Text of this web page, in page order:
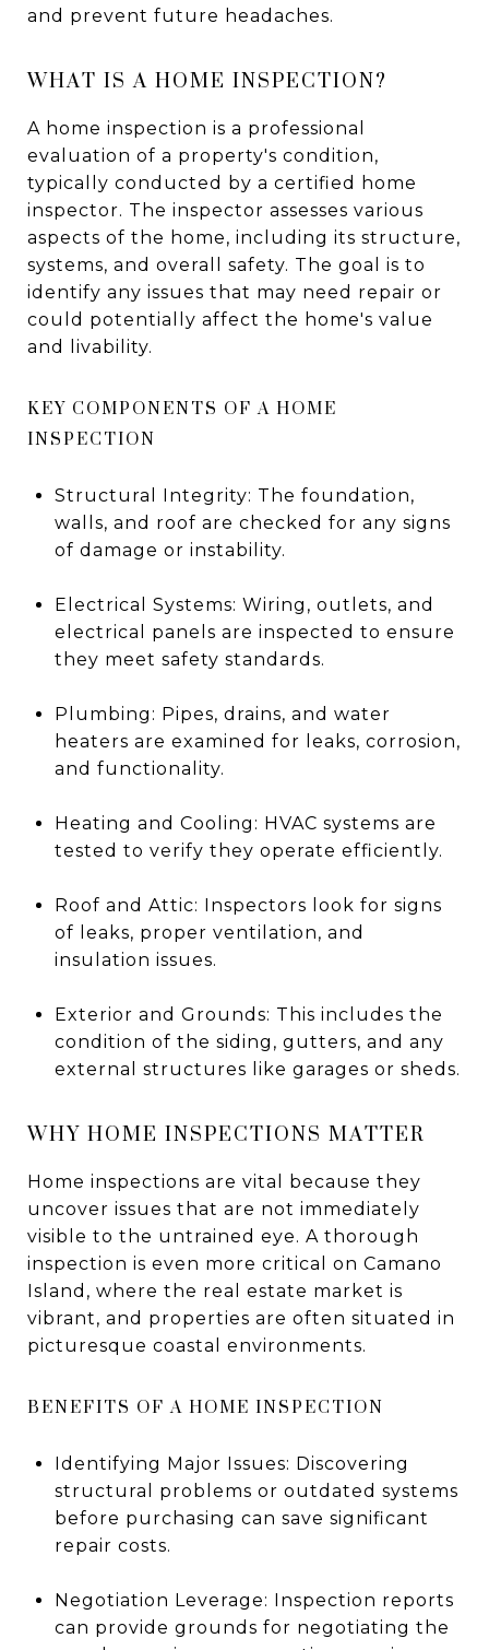
and prevent future headaches.
WHAT IS A HOME INSPECTION?
A home inspection is a professional
evaluation of a property's condition,
typically conducted by a certified home
inspector. The inspector assesses various
aspects of the home, including its structure,
systems, and overall safety. The goal is to
identify any issues that may need repair or
could potentially affect the home's value
and livability.
KEY COMPONENTS OF A HOME
INSPECTION
Structural Integrity: The foundation,
walls, and roof are checked for any signs
of damage or instability.
Electrical Systems: Wiring, outlets, and
electrical panels are inspected to ensure
they meet safety standards.
Plumbing: Pipes, drains, and water
heaters are examined for leaks, corrosion,
and functionality.
Heating and Cooling: HVAC systems are
tested to verify they operate efficiently.
Roof and Attic: Inspectors look for signs
of leaks, proper ventilation, and
insulation issues.
Exterior and Grounds: This includes the
condition of the siding, gutters, and any
external structures like garages or sheds.
WHY HOME INSPECTIONS MATTER
Home inspections are vital because they
uncover issues that are not immediately
visible to the untrained eye. A thorough
inspection is even more critical on Camano
Island, where the real estate market is
vibrant, and properties are often situated in
picturesque coastal environments.
BENEFITS OF A HOME INSPECTION
Identifying Major Issues: Discovering
structural problems or outdated systems
before purchasing can save significant
repair costs.
Negotiation Leverage: Inspection reports
can provide grounds for negotiating the